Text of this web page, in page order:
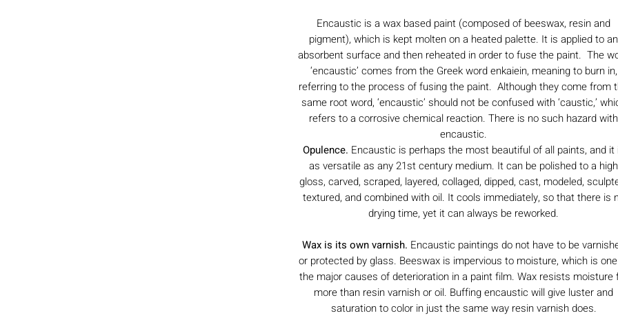
Encaustic is a wax based paint (composed of beeswax, resin and
pigment), which is kept molten on a heated palette. It is applied to an
absorbent surface and then reheated in order to fuse the paint. The
‘encaustic’ comes from the Greek word enkaiein, meaning to burn in,
referring to the process of fusing the paint. Although they come from
same root word, ‘encaustic’ should not be confused with ‘caustic,’
refers to a corrosive chemical reaction. There is no such hazard with
encaustic.
Opulence. Encaustic is perhaps the most beautiful of all paints, and it
as versatile as any 21st century medium. It can be polished to a high
gloss, carved, scraped, layered, collaged, dipped, cast, modeled,
textured, and combined with oil. It cools immediately, so that there is
drying time, yet it can always be reworked.
Wax is its own varnish. Encaustic paintings do not have to be
or protected by glass. Beeswax is impervious to moisture, which is
the major causes of deterioration in a paint film. Wax resists moisture
more than resin varnish or oil. Buffing encaustic will give luster and
saturation to color in just the same way resin varnish does.